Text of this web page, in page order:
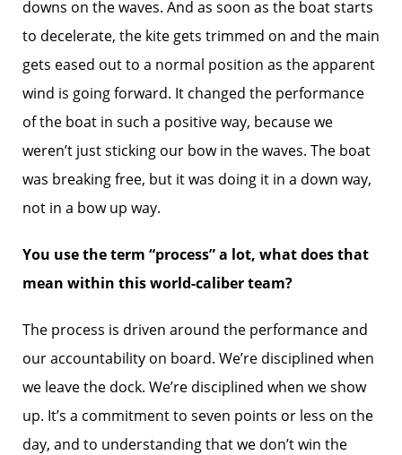
downs on the waves. And as soon as the boat starts
to decelerate, the kite gets trimmed on and the main
gets eased out to a normal position as the apparent
wind is going forward. It changed the performance
of the boat in such a positive way, because we
weren’t just sticking our bow in the waves. The boat
was breaking free, but it was doing it in a down way,
not in a bow up way.
You use the term “process” a lot, what does that
mean within this world-caliber team?
The process is driven around the performance and
our accountability on board. We’re disciplined when
we leave the dock. We’re disciplined when we show
up. It’s a commitment to seven points or less on the
day, and to understanding that we don’t win the